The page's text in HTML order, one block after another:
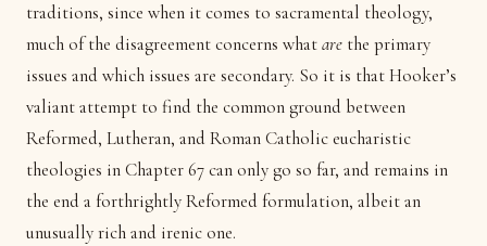
traditions, since when it comes to sacramental theology,
much of the disagreement concerns whatare the primary
issues and which issues are secondary. So it is that Hooker’s
valiant attempt to find the common ground between
Reformed, Lutheran, and Roman Catholic eucharistic
theologies in Chapter 67 can only go so far, and remains in
the end a forthrightly Reformed formulation, albeit an
unusually rich and irenic one.